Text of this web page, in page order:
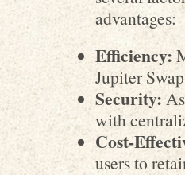
advantages:
Efficiency:
Jupiter
Security:
with
Cost-
users to